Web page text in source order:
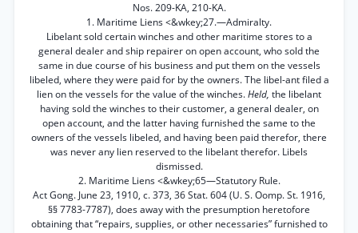
Nos. 209-KA, 210-KA.
1. Maritime Liens <&wkey;27.—Admiralty.
Libelant sold certain winches and other maritime stores to a
general dealer and ship repairer on open account, who sold the
same in due course of his business and put them on the vessels
libeled, where they were paid for by the owners. The libel-ant filed a
lien on the vessels for the value of the winches.Held, the libelant
having sold the winches to their customer, a general dealer, on
open account, and the latter having furnished the same to the
owners of the vessels libeled, and having been paid therefor, there
was never any lien reserved to the libelant therefor. Libels
dismissed.
2. Maritime Liens <&wkey;65—Statutory Rule.
Act Gong. June 23, 1910, c. 373, 36 Stat. 604 (U. S. Oomp. St. 1916,
§§ 7783-7787), does away with the presumption heretofore
obtaining that “repairs, supplies, or other necessaries” furnished to